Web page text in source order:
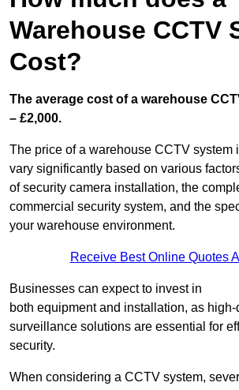
Warehouse CCTV
Cost?
The average cost of a warehouse
– £2,000.
The price of a warehouse CCTV system
vary significantly based on various
of security camera installation, the
commercial security system, and the
your warehouse environment.
Receive Best Online Quotes
Businesses can expect to invest in
both equipment and installation, as
surveillance solutions are essential for
security.
When considering a CCTV system,